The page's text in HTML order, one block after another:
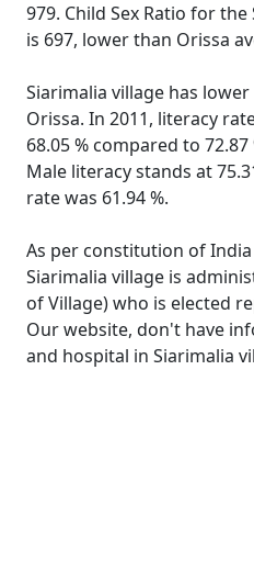
979. Child Sex Ratio for
is 697, lower than Orissa
Siarimalia village has
Orissa. In 2011, literacy
68.05 % compared to
Male literacy stands at
rate was 61.94 %.
As per constitution of India
Siarimalia village is
of Village) who is elected
Our website, don't have
and hospital in Siarimalia